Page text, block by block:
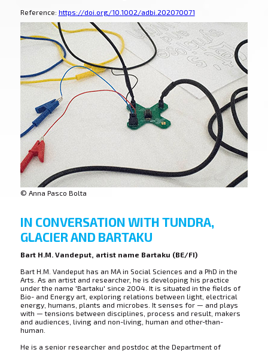
Reference: https://doi.org/10.1002/adbi.202070071
© Anna Pasco Bolta
IN CONVERSATION WITH TUNDRA,
GLACIER AND BARTAKU
Bart H.M. Vandeput, artist name Bartaku (BE/FI)
Bart H.M. Vandeput has an MA in Social Sciences and a PhD in the
Arts. As an artist and researcher, he is developing his practice
under the name 'Bartaku' since 2004. It is situated in the fields of
Bio- and Energy art, exploring relations between light, electrical
energy, humans, plants and microbes. It senses for — and plays
with — tensions between disciplines, process and result, makers
and audiences, living and non-living, human and other-than-
human.
He is a senior researcher and postdoc at the Department of